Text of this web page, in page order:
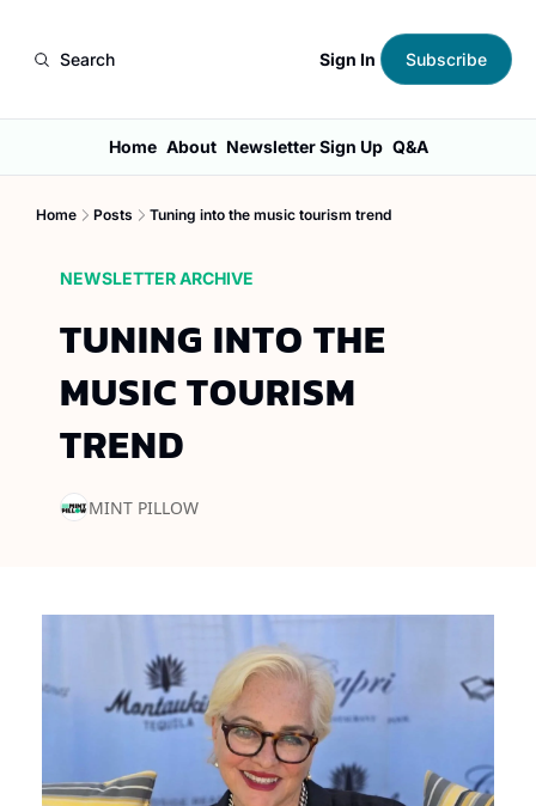
Search Sign In Subscribe
Home About Newsletter Sign Up Q&A
Home Posts Tuning into the music tourism trend
NEWSLETTER ARCHIVE
TUNING INTO THE
MUSIC TOURISM
TREND
MINT PILLOW